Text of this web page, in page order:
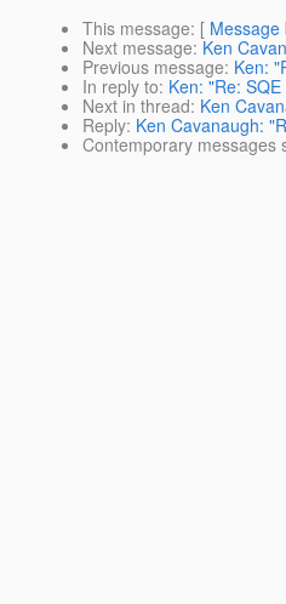
This message: [ Message
Next message: Ken
Previous message: Ken:
In reply to: Ken: "Re:
Next in thread: Ken
Reply: Ken Cavanaugh:
Contemporary messages